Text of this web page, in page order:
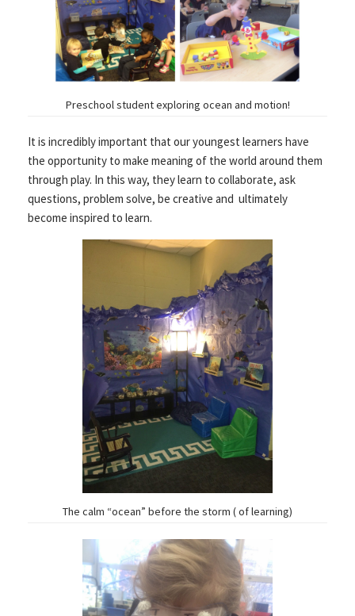
Preschool student exploring ocean and motion!
It is incredibly important that our youngest learners have
the opportunity to make meaning of the world around them
through play. In this way, they learn to collaborate, ask
questions, problem solve, be creative and ultimately
become inspired to learn.
The calm “ocean” before the storm ( of learning)